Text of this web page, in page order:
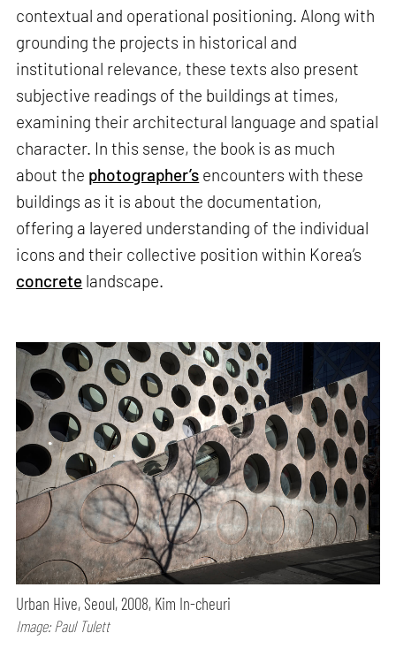
contextual and operational positioning. Along with
grounding the projects in historical and
institutional relevance, these texts also present
subjective readings of the buildings at times,
examining their architectural language and spatial
character. In this sense, the book is as much
about the photographer’s encounters with these
buildings as it is about the documentation,
offering a layered understanding of the individual
icons and their collective position within Korea’s
concrete landscape.
Urban Hive, Seoul, 2008, Kim In-cheuri
Image: Paul Tulett